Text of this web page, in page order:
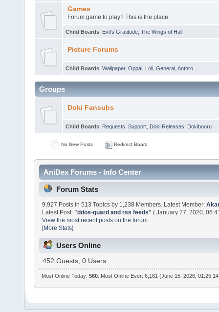
Games
Forum game to play? This is the place.
Child Boards: Evil's Gratitude The Wings of Hall
Picture Forums
Child Boards: Wallpaper, Oppai Loli General Anthro
Groups
Doki Fansubs
Child Boards: Requests Support Doki Releases Dokibooru
No New Posts Redirect Board
AniDex Forums - Info Center
Forum Stats
9,927 Posts in 513 Topics by 1,238 Members. Latest Member:
Latest Post:"ddos-guard and rss feeds" ( January 27, 2020,
View the most recent posts on the forum.
[More Stats]
Users Online
452 Guests, 0 Users
Most Online Today:560 . Most Online Ever: 6,161 (June 15, 2026,